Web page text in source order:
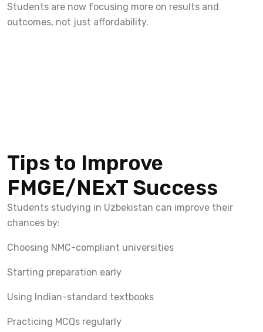
Students are now focusing more on results and
outcomes, not just affordability.
Tips to Improve
FMGE/NExT Success
Students studying in Uzbekistan can improve their
chances by:
Choosing NMC-compliant universities
Starting preparation early
Using Indian-standard textbooks
Practicing MCQs regularly